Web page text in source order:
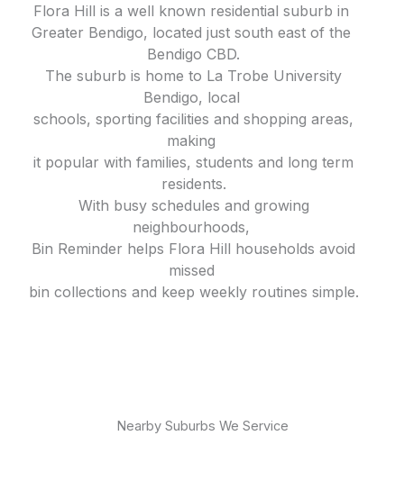
Flora Hill is a well known residential suburb in
Greater Bendigo, located just south east of the
Bendigo CBD.
The suburb is home to La Trobe University
Bendigo, local
schools, sporting facilities and shopping areas,
making
it popular with families, students and long term
residents.
With busy schedules and growing
neighbourhoods,
Bin Reminder helps Flora Hill households avoid
missed
bin collections and keep weekly routines simple.
Nearby Suburbs We Service